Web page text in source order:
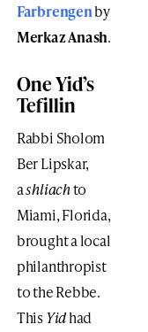
Farbrengenby
Merkaz Anash.
One Yid’s
Tefillin
Rabbi Sholom
Ber Lipskar,
ashliachto
Miami, Florida,
brought a local
philanthropist
to the Rebbe.
ThisYidhad